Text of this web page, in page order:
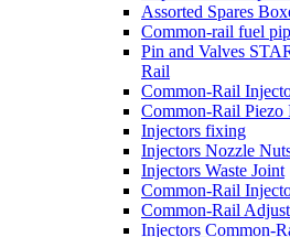
Assorted Spares
Common-rail fuel
Pin and Valves
Rail
Common-Rail
Common-Rail Piezo
Injectors fixing
Injectors Nozzle
Injectors Waste Joint
Common-Rail
Common-Rail
Injectors Common-